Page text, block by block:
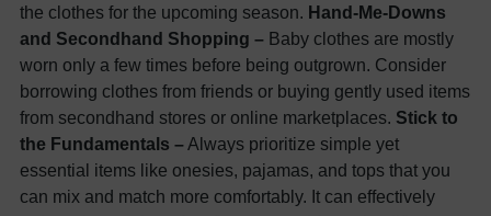
the clothes for the upcoming season. Hand-Me-Downs
and Secondhand Shopping – Baby clothes are mostly
worn only a few times before being outgrown. Consider
borrowing clothes from friends or buying gently used items
from secondhand stores or online marketplaces. Stick to
the Fundamentals –Always prioritize simple yet
essential items like onesies, pajamas, and tops that you
can mix and match more comfortably. It can effectively